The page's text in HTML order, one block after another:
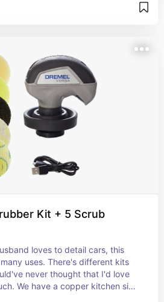
zip case as well. Can't beat it!
Kit + 5 Scrub
loves to detail cars, this
uses. There's different kits
never thought that I'd love
We have a copper kitchen sink